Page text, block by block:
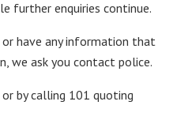
further enquiries continue.
have any information that
we ask you contact police.
by calling 101 quoting